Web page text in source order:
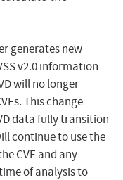
generates new
v2.0 information
will no longer
This change
data fully transition
continue to use the
CVE and any
of analysis to